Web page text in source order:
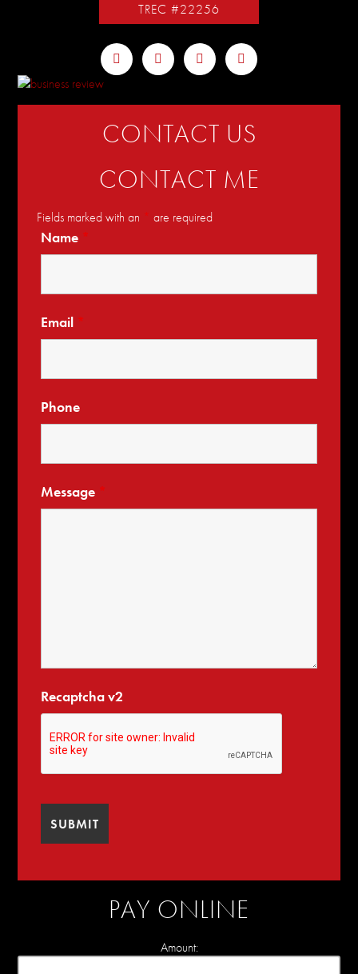
TREC #22256
CONTACT US
CONTACT ME
Fields marked with an * are required
Name *
Email *
Phone
Message *
Recaptcha v2
PAY ONLINE
Amount: